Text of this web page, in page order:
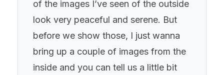
of the images I’ve seen of the outside
look very peaceful and serene. But
before we show those, I just wanna
bring up a couple of images from the
inside and you can tell us a little bit